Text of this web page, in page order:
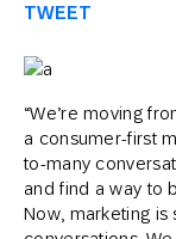
TWEET
“We’re moving
a consumer-first
to-many
and find a way to
Now, marketing